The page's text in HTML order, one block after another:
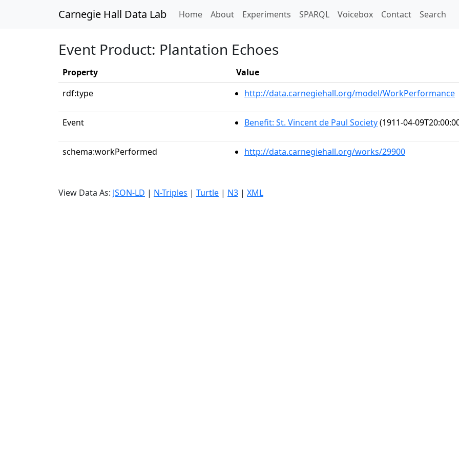
Carnegie Hall Data Lab Home(current)
About Experiments SPARQL Voicebox Contact Search
Event Product: Plantation Echoes
Property
Value
rdf:type
http://data.carnegiehall.org/model/WorkPerformance
Event Benefit: St. Vincent de Paul Society(1911-04-
schema:workPerformed http://data.carnegiehall.org/works/29900
View Data As: JSON-LD | N-Triples | Turtle | N3 | XML